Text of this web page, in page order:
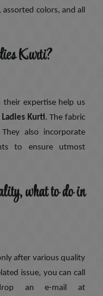
colors, and all
Kurti?
expertise help us
Ladies Kurti. The fabric
also incorporate
to ensure utmost
what to do in
after various quality
issue, you can call
an e-mail at